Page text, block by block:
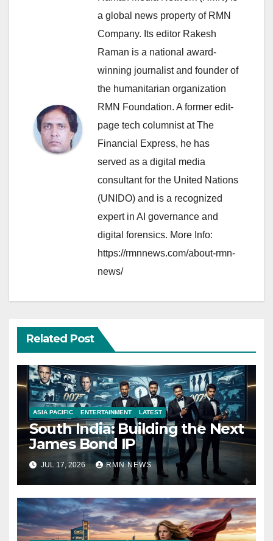
a global news property of RMN
Company. Its editor Rakesh
Raman is a national award-
winning journalist and founder of
the humanitarian organization
RMN Foundation. A former edit-
page tech columnist at The
Financial Express, he has
served as a digital media
consultant for the United Nations
(UNIDO) and is a recognized
expert in AI governance and
digital forensics. More Info:
https://rmnnews.com/about-rmn-
news/
Related Post
ASIA PACIFIC ENTERTAINMENT LATEST
South India: Building the Next
James Bond IP
JUL 17, 2026 RMN NEWS